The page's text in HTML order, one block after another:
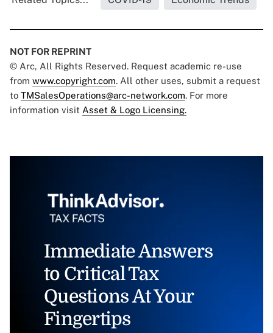
NOT FOR REPRINT
© Arc, All Rights Reserved. Request academic re-use
from www.copyright.com. All other uses, submit a request
to TMSalesOperations@arc-network.com. For more
information visit Asset & Logo Licensing.
Immediate Answers
to Critical Tax
Questions At Your
Fingertips